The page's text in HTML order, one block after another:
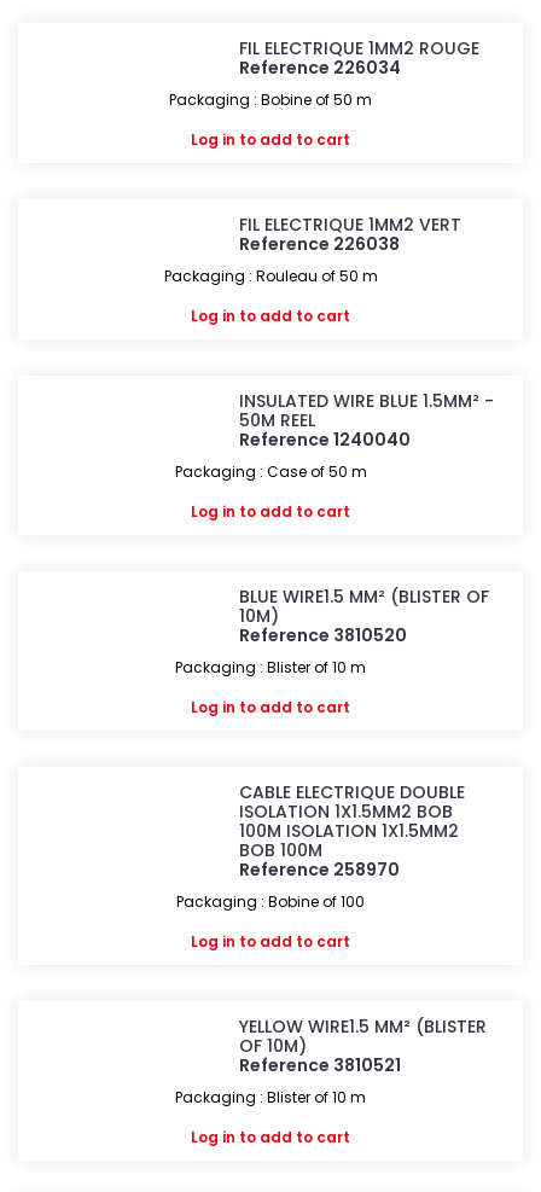
FIL ELECTRIQUE 1MM2 ROUGE
Reference 226034
Packaging : Bobine of 50 m
Log in to add to cart
FIL ELECTRIQUE 1MM2 VERT
Reference 226038
Packaging : Rouleau of 50 m
Log in to add to cart
INSULATED WIRE BLUE 1.5MM² -
50M REEL
Reference 1240040
Packaging : Case of 50 m
Log in to add to cart
BLUE WIRE1.5 MM² (BLISTER OF
10M)
Reference 3810520
Packaging : Blister of 10 m
Log in to add to cart
CABLE ELECTRIQUE DOUBLE
ISOLATION 1X1.5MM2 BOB
100M ISOLATION 1X1.5MM2
BOB 100M
Reference 258970
Packaging : Bobine of 100
Log in to add to cart
YELLOW WIRE1.5 MM² (BLISTER
OF 10M)
Reference 3810521
Packaging : Blister of 10 m
Log in to add to cart